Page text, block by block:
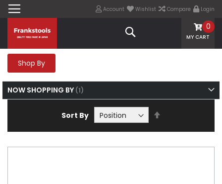
Account Wishlist Compare Login
MY CART
0
Sort By
Shop By
NOW SHOPPING BY